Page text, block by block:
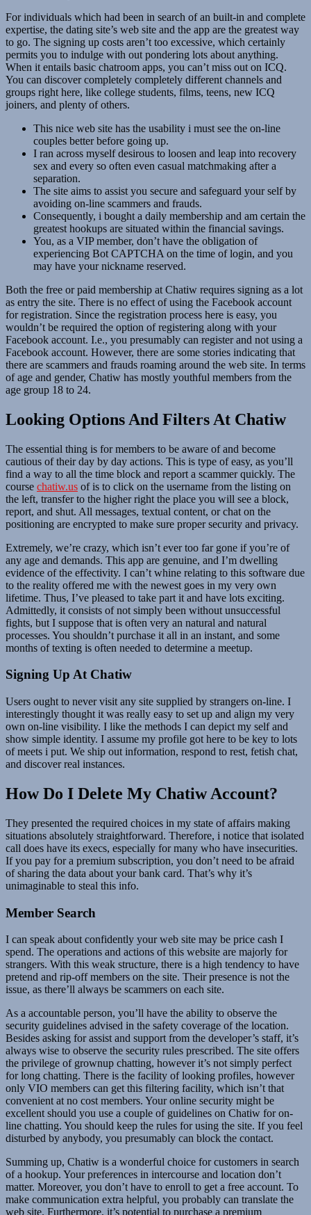
For individuals which had been in search of an built-in and complete
expertise, the dating site’s web site and the app are the greatest way
to go. The signing up costs aren’t too excessive, which certainly
permits you to indulge with out pondering lots about anything.
When it entails basic chatroom apps, you can’t miss out on ICQ.
You can discover completely completely different channels and
groups right here, like college students, films, teens, new ICQ
joiners, and plenty of others.
This nice web site has the usability i must see the on-line
couples better before going up.
I ran across myself desirous to loosen and leap into recovery
sex and every so often even casual matchmaking after a
separation.
The site aims to assist you secure and safeguard your self by
avoiding on-line scammers and frauds.
Consequently, i bought a daily membership and am certain the
greatest hookups are situated within the financial savings.
You, as a VIP member, don’t have the obligation of
experiencing Bot CAPTCHA on the time of login, and you
may have your nickname reserved.
Both the free or paid membership at Chatiw requires signing as a lot
as entry the site. There is no effect of using the Facebook account
for registration. Since the registration process here is easy, you
wouldn’t be required the option of registering along with your
Facebook account. I.e., you presumably can register and not using a
Facebook account. However, there are some stories indicating that
there are scammers and frauds roaming around the web site. In terms
of age and gender, Chatiw has mostly youthful members from the
age group 18 to 24.
Looking Options And Filters At Chatiw
The essential thing is for members to be aware of and become
cautious of their day by day actions. This is type of easy, as you’ll
find a way to all the time block and report a scammer quickly. The
course chatiw.us of is to click on the username from the listing on
the left, transfer to the higher right the place you will see a block,
report, and shut. All messages, textual content, or chat on the
positioning are encrypted to make sure proper security and privacy.
Extremely, we’re crazy, which isn’t ever too far gone if you’re of
any age and demands. This app are genuine, and I’m dwelling
evidence of the effectivity. I can’t whine relating to this software due
to the reality offered me with the newest goes in my very own
lifetime. Thus, I’ve pleased to take part it and have lots exciting.
Admittedly, it consists of not simply been without unsuccessful
fights, but I suppose that is often very an natural and natural
processes. You shouldn’t purchase it all in an instant, and some
months of texting is often needed to determine a meetup.
Signing Up At Chatiw
Users ought to never visit any site supplied by strangers on-line. I
interestingly thought it was really easy to set up and align my very
own on-line visibility. I like the methods I can depict my self and
show simple identity. I assume my profile got here to be key to lots
of meets i put. We ship out information, respond to rest, fetish chat,
and discover real instances.
How Do I Delete My Chatiw Account?
They presented the required choices in my state of affairs making
situations absolutely straightforward. Therefore, i notice that isolated
call does have its execs, especially for many who have insecurities.
If you pay for a premium subscription, you don’t need to be afraid
of sharing the data about your bank card. That’s why it’s
unimaginable to steal this info.
Member Search
I can speak about confidently your web site may be price cash I
spend. The operations and actions of this website are majorly for
strangers. With this weak structure, there is a high tendency to have
pretend and rip-off members on the site. Their presence is not the
issue, as there’ll always be scammers on each site.
As a accountable person, you’ll have the ability to observe the
security guidelines advised in the safety coverage of the location.
Besides asking for assist and support from the developer’s staff, it’s
always wise to observe the security rules prescribed. The site offers
the privilege of grownup chatting, however it’s not simply perfect
for long chatting. There is the facility of looking profiles, however
only VIO members can get this filtering facility, which isn’t that
convenient at no cost members. Your online security might be
excellent should you use a couple of guidelines on Chatiw for on-
line chatting. You should keep the rules for using the site. If you feel
disturbed by anybody, you presumably can block the contact.
Summing up, Chatiw is a wonderful choice for customers in search
of a hookup. Your preferences in intercourse and location don’t
matter. Moreover, you don’t have to enroll to get a free account. To
make communication extra helpful, you probably can translate the
web site. Furthermore, it’s potential to purchase a premium